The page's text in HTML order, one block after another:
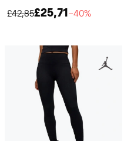
£42,85£25,71−40%